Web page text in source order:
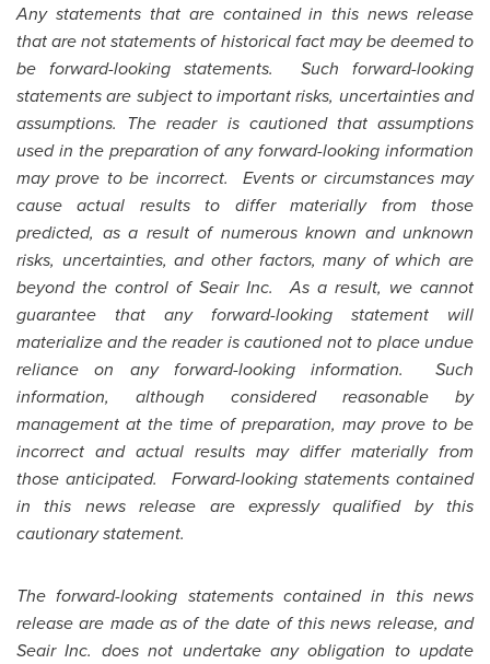
Any statements that are contained in this news release
that are not statements of historical fact may be deemed to
be forward-looking statements. Such forward-looking
statements are subject to important risks, uncertainties and
assumptions. The reader is cautioned that assumptions
used in the preparation of any forward-looking information
may prove to be incorrect. Events or circumstances may
cause actual results to differ materially from those
predicted, as a result of numerous known and unknown
risks, uncertainties, and other factors, many of which are
beyond the control of Seair Inc. As a result, we cannot
guarantee that any forward-looking statement will
materialize and the reader is cautioned not to place undue
reliance on any forward-looking information. Such
information, although considered reasonable by
management at the time of preparation, may prove to be
incorrect and actual results may differ materially from
those anticipated. Forward-looking statements contained
in this news release are expressly qualified by this
cautionary statement.
The forward-looking statements contained in this news
release are made as of the date of this news release, and
Seair Inc. does not undertake any obligation to update